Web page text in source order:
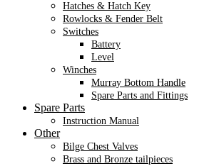
Hatches & Hatch Key
Rowlocks & Fender Belt
Switches
Battery
Level
Winches
Murray Bottom Handle
Spare Parts and Fittings
Spare Parts
Instruction Manual
Other
Bilge Chest Valves
Brass and Bronze tailpieces